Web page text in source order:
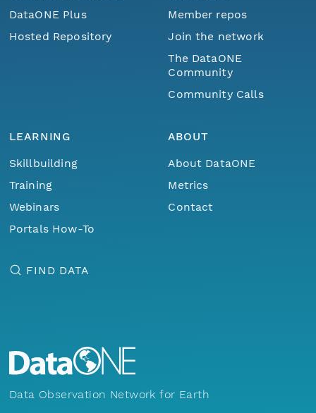
DataONE Plus
Hosted Repository
Member repos
Join the network
The DataONE
Community
Community Calls
LEARNING
Skillbuilding
Training
Webinars
Portals How-To
ABOUT
About DataONE
Metrics
Contact
FIND DATA
Data Observation Network for Earth